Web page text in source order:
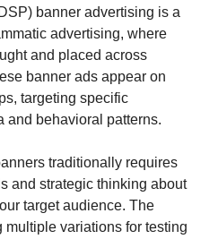
banner advertising is a
advertising, where
and placed across
banner ads appear on
targeting specific
and behavioral patterns.
traditionally requires
and strategic thinking about
target audience. The
variations for testing